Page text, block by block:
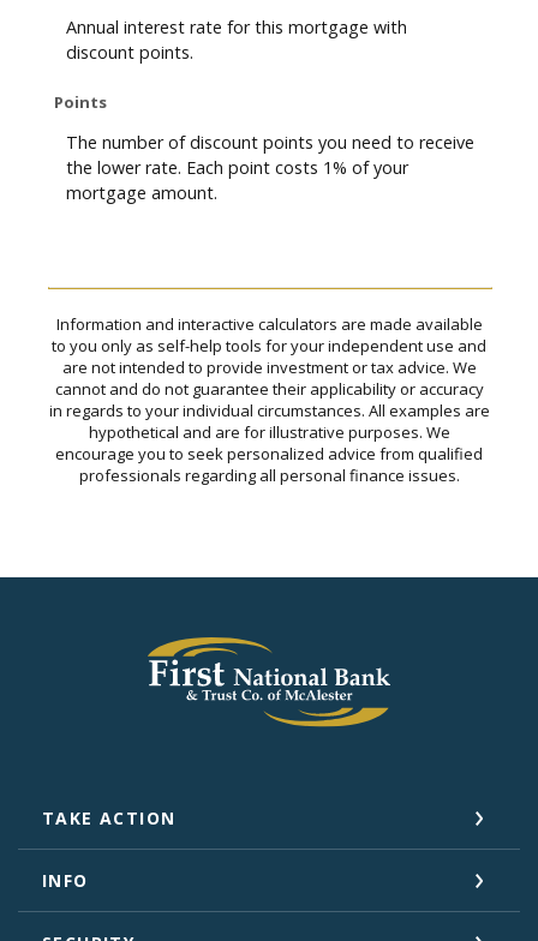
Annual interest rate for this mortgage with
discount points.
Points
The number of discount points you need to receive
the lower rate. Each point costs 1% of your
mortgage amount.
Information and interactive calculators are made available
to you only as self-help tools for your independent use and
are not intended to provide investment or tax advice. We
cannot and do not guarantee their applicability or accuracy
in regards to your individual circumstances. All examples are
hypothetical and are for illustrative purposes. We
encourage you to seek personalized advice from qualified
professionals regarding all personal finance issues.
First National Bank and Trust Company of
TAKE ACTION
INFO